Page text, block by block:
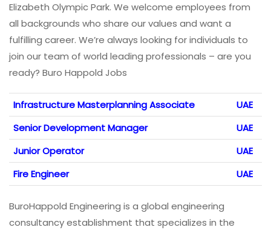
Elizabeth Olympic Park. We welcome employees from
all backgrounds who share our values and want a
fulfilling career. We’re always looking for individuals to
join our team of world leading professionals – are you
ready? Buro Happold Jobs
Infrastructure Masterplanning Associate
UAE
Senior Development Manager
UAE
Junior Operator
UAE
Fire Engineer
UAE
BuroHappold Engineering is a global engineering
consultancy establishment that specializes in the